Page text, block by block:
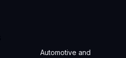
Automotive and